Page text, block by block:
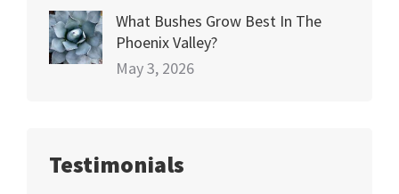
What Bushes Grow Best In The
Phoenix Valley?
May 3, 2026
Testimonials